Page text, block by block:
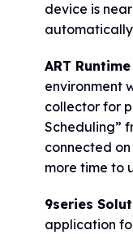
device is
ART
environment
collector for
Scheduling”
connected
more time to
9series
application